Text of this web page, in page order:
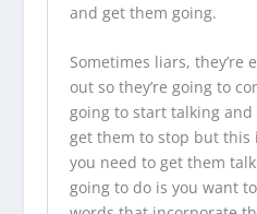
and get them going.
Sometimes liars, they’re
out so they’re going to
going to start talking
get them to stop but
you need to get them
going to do is you want